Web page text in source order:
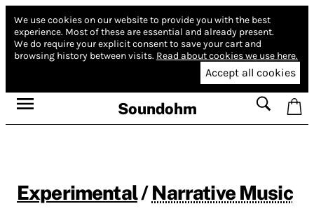
We use cookies on our website to provide you with the best
experience. Most of these are essential and already present.
We do require your explicit consent to save your cart and
browsing history between visits. Read about cookies we use here.
Accept all cookies
Soundohm
Experimental/Narrative Music